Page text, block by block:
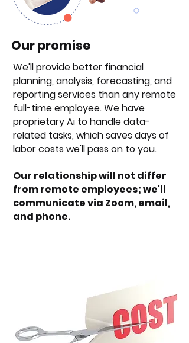
Our promise
We'll provide better financial
planning, analysis, forecasting, and
reporting services than any remote
full-time employee. We have
proprietary Ai to handle data-
related tasks, which saves days of
labor costs we'll pass on to you.
Our relationship will not differ
from remote employees; we'll
communicate via Zoom, email,
and phone.